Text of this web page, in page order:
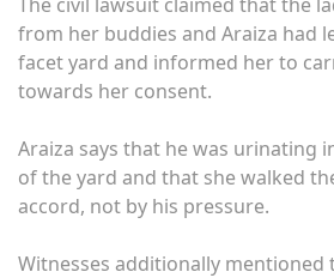
from her buddies and Araiza had
facet yard and informed her to
towards her consent.
Araiza says that he was urinating
of the yard and that she walked
accord, not by his pressure.
Witnesses additionally mentioned